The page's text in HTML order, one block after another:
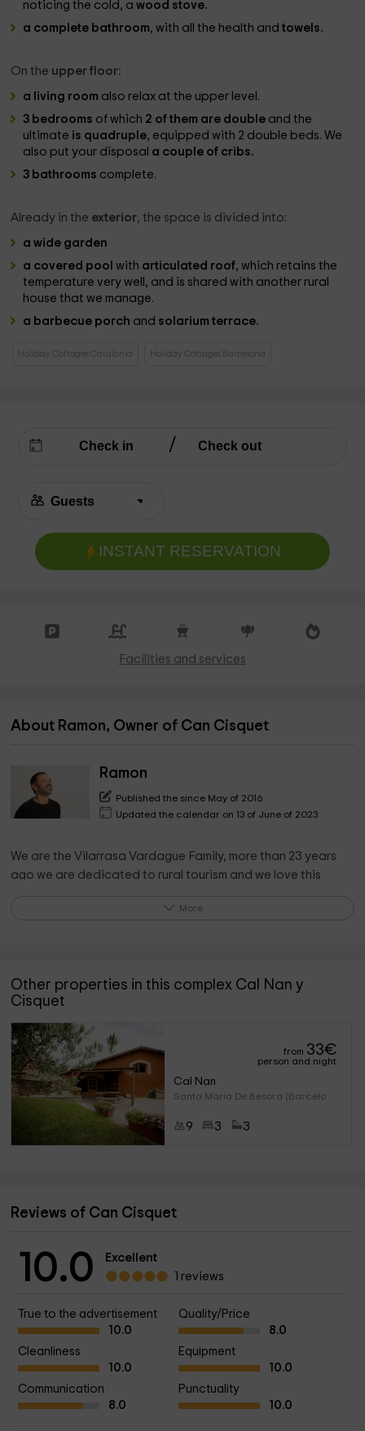
noticing the cold, awood stove.
a complete bathroom, with all the health andtowels.
On the upper floor:
a living room also relax at the upper level.
3 bedrooms of which 2 of them are double and the
ultimate is quadruple, equipped with 2 double beds. We
also put your disposal a couple of cribs.
3 bathrooms complete.
Already in the exterior, the space is divided into:
a wide garden
a covered poolwith articulated roof, which retains the
temperature very well, and is shared with another rural
house that we manage.
a barbecue porch and solarium terrace.
Holiday Cottages Catalonia Holiday Cottages Barcelona
INSTANT RESERVATION
Facilities and services
About Ramon, Owner of Can Cisquet
Ramon
Published the since May of 2016
Updated the calendar on 13 of June of 2023
We are the Vilarrasa Vardague Family, more than 23 years
ago we are dedicated to rural tourism and we love this
What the owner pinpoints on the property
Rural accommodation with all comforts. It has a bathroom in
each room.
It is totally sustainable with solar panels and aerothermal
heating.
More
Other properties in this complex Cal Nan y
Cisquet
from 33€
person and night
Cal Nan
Santa Maria De Besora (Barcelo
9 3 3
Reviews of Can Cisquet
10.0
Excellent
1 reviews
True to the advertisement
10.0
Quality/Price
8.0
Cleanliness
10.0
Equipment
10.0
Communication
8.0
Punctuality
10.0